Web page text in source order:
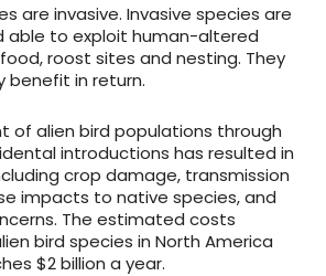
are invasive. Invasive species are
able to exploit human-altered
roost sites and nesting. They
benefit in return.
of alien bird populations through
introductions has resulted in
crop damage, transmission
impacts to native species, and
The estimated costs
bird species in North America
$2 billion a year.